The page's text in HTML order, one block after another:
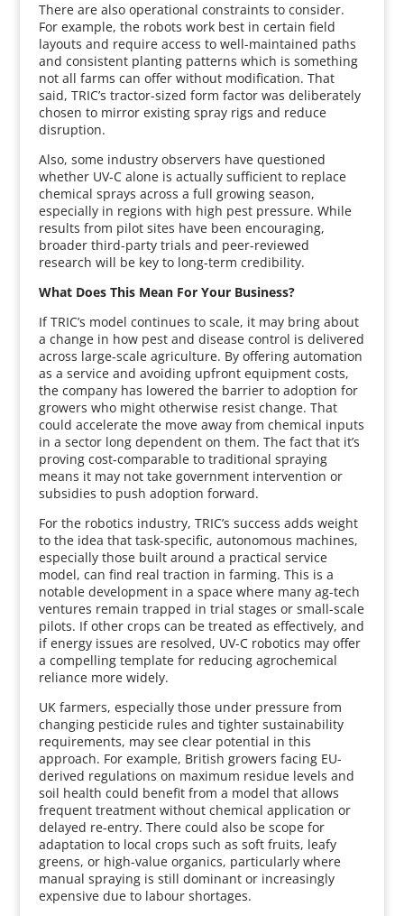
There are also operational constraints to consider.
For example, the robots work best in certain field
layouts and require access to well-maintained paths
and consistent planting patterns which is something
not all farms can offer without modification. That
said, TRIC’s tractor-sized form factor was deliberately
chosen to mirror existing spray rigs and reduce
disruption.
Also, some industry observers have questioned
whether UV-C alone is actually sufficient to replace
chemical sprays across a full growing season,
especially in regions with high pest pressure. While
results from pilot sites have been encouraging,
broader third-party trials and peer-reviewed
research will be key to long-term credibility.
What Does This Mean For Your Business?
If TRIC’s model continues to scale, it may bring about
a change in how pest and disease control is delivered
across large-scale agriculture. By offering automation
as a service and avoiding upfront equipment costs,
the company has lowered the barrier to adoption for
growers who might otherwise resist change. That
could accelerate the move away from chemical inputs
in a sector long dependent on them. The fact that it’s
proving cost-comparable to traditional spraying
means it may not take government intervention or
subsidies to push adoption forward.
For the robotics industry, TRIC’s success adds weight
to the idea that task-specific, autonomous machines,
especially those built around a practical service
model, can find real traction in farming. This is a
notable development in a space where many ag-tech
ventures remain trapped in trial stages or small-scale
pilots. If other crops can be treated as effectively, and
if energy issues are resolved, UV-C robotics may offer
a compelling template for reducing agrochemical
reliance more widely.
UK farmers, especially those under pressure from
changing pesticide rules and tighter sustainability
requirements, may see clear potential in this
approach. For example, British growers facing EU-
derived regulations on maximum residue levels and
soil health could benefit from a model that allows
frequent treatment without chemical application or
delayed re-entry. There could also be scope for
adaptation to local crops such as soft fruits, leafy
greens, or high-value organics, particularly where
manual spraying is still dominant or increasingly
expensive due to labour shortages.